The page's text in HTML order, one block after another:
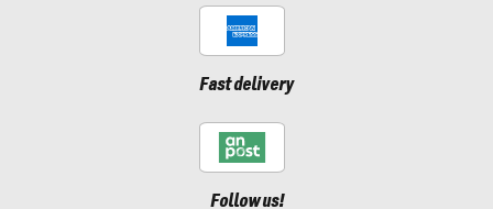
Fast delivery
Follow us!